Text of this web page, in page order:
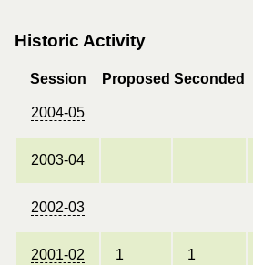
Historic Activity
Session Proposed Seconded
2004-05
2003-04
2002-03
2001-02 1 1